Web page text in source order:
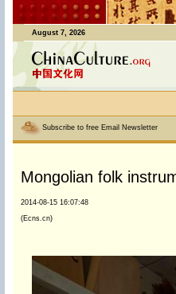
August 7, 2026
Subscribe to free Email Newsletter
Mongolian folk
2014-08-15 16:07:48
(Ecns.cn)